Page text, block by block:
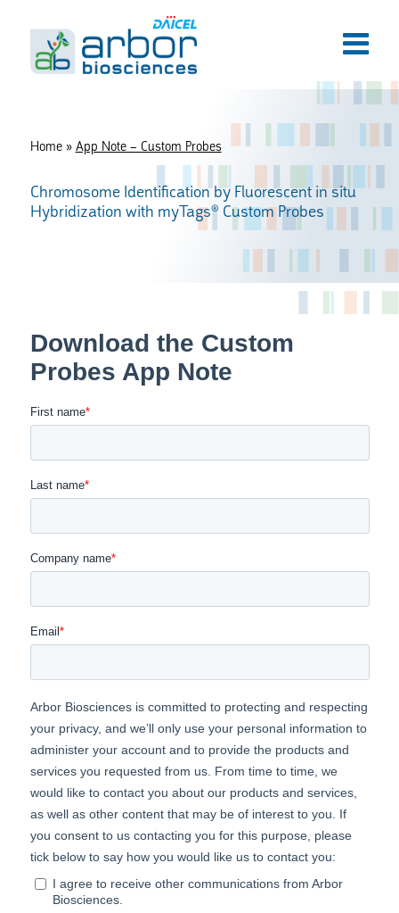
Home» App Note – Custom Probes
Chromosome Identification by Fluorescent in situ
Hybridization with myTags® Custom Probes